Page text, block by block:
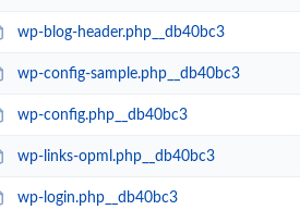
wp-blog-header.php__db40bc3
wp-config-sample.php__db40bc3
wp-config.php__db40bc3
wp-links-opml.php__db40bc3
wp-login.php__db40bc3